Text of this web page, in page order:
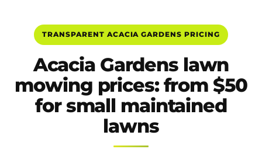
TRANSPARENT ACACIA GARDENS PRICING
Acacia Gardens lawn
mowing prices: from $50
for small maintained
lawns